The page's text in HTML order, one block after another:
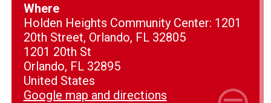
Where
Holden Heights Community Center: 1201
20th Street, Orlando, FL 32805
1201 20th St
Orlando, FL 32895
United States
Google map and directions